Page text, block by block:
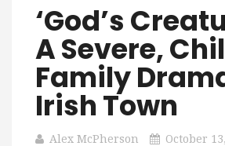
‘God’s
A Severe,
Family
Irish Town
Alex McPherson October